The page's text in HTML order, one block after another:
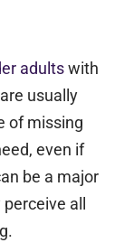
adultswith
usually
of missing
even if
be a major
all